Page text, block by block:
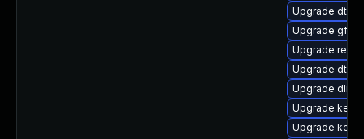
Upgrade dtb-
Upgrade
Upgrade
Upgrade dtb-
Upgrade dlm-
Upgrade
Upgrade